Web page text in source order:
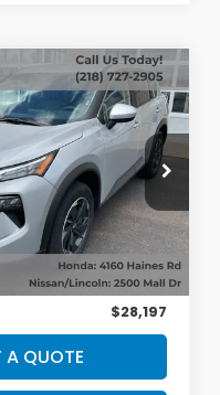
SV
Stock:
53628
Ext. Int.
PRICE:
Less
$27,998
+$199
$28,197
A QUOTE